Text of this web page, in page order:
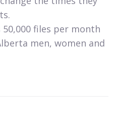
50,000 files per month
men, women and